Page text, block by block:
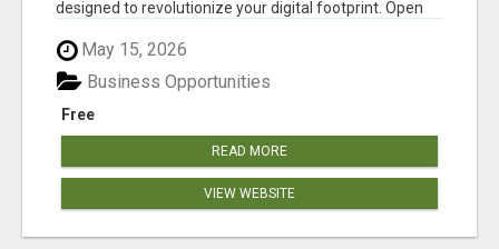
designed to revolutionize your digital footprint. Open
May 15, 2026
Free
Business Opportunities
READ MORE
VIEW WEBSITE